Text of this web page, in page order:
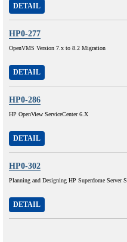
DETAIL
HP0-277
OpenVMS Version 7.x to 8.2 Migration
DETAIL
HP0-286
HP OpenView ServiceCenter 6.X
DETAIL
HP0-302
Planning and Designing HP Superdome Server
DETAIL